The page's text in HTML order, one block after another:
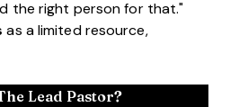
the right person for that."
as a limited resource,
Lead Pastor?